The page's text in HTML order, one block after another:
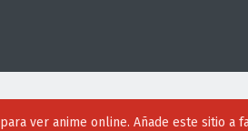
ver anime online. Añade este sitio a